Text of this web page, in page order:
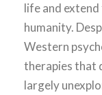
life and
humanity.
Western
therapies that
largely